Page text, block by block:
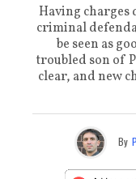
Having charges
criminal
be seen as
troubled son of
clear, and new
By